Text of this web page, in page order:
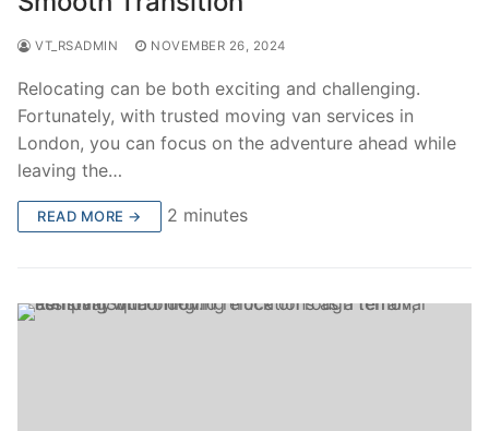
VT_RSADMIN NOVEMBER 26, 2024
Relocating can be both exciting and challenging.
Fortunately, with trusted moving van services in
London, you can focus on the adventure ahead while
leaving the…
READ MORE → 2 minutes